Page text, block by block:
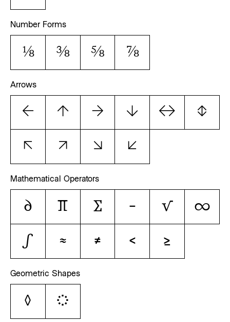
Number Forms
⅛ ⅜ ⅝ ⅞
Arrows
← ↑ → ↓ ↔ ↕
↖ ↗ ↘ ↙
Mathematical Operators
∂ ∏ ∑ − √ ∞
∫ ≈ ≠ ≤ ≥
Geometric Shapes
◊ ◌